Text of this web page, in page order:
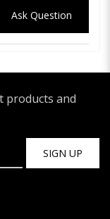
Ask Question
products and
SIGN UP